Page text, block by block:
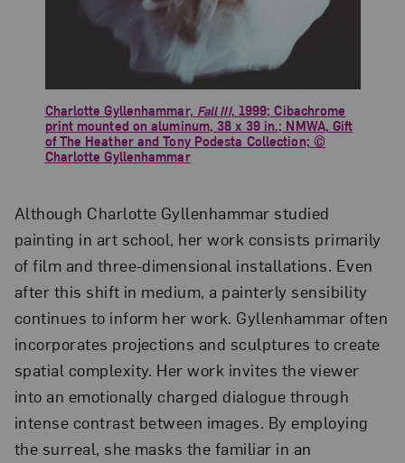
Charlotte Gyllenhammar, Fall III, 1999; Cibachrome
print mounted on aluminum, 38 x 39 in.; NMWA, Gift
of The Heather and Tony Podesta Collection; ©
Charlotte Gyllenhammar
Although Charlotte Gyllenhammar studied
painting in art school, her work consists primarily
of film and three-dimensional installations. Even
after this shift in medium, a painterly sensibility
continues to inform her work. Gyllenhammar often
incorporates projections and sculptures to create
spatial complexity. Her work invites the viewer
into an emotionally charged dialogue through
intense contrast between images. By employing
the surreal, she masks the familiar in an